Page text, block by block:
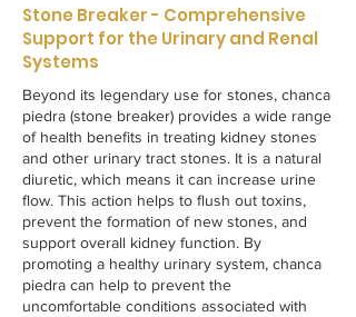
Stone Breaker - Comprehensive
Support for the Urinary and Renal
Systems
Beyond its legendary use for stones, chanca
piedra (stone breaker) provides a wide range
of health benefits in treating kidney stones
and other urinary tract stones. It is a natural
diuretic, which means it can increase urine
flow. This action helps to flush out toxins,
prevent the formation of new stones, and
support overall kidney function. By
promoting a healthy urinary system, chanca
piedra can help to prevent the
uncomfortable conditions associated with